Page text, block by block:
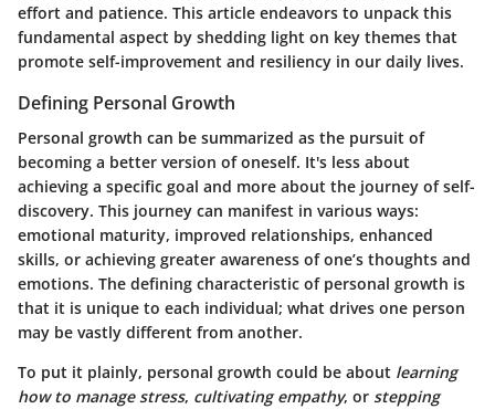
effort and patience. This article endeavors to unpack this
fundamental aspect by shedding light on key themes that
promote self-improvement and resiliency in our daily lives.
Defining Personal Growth
Personal growth can be summarized as the pursuit of
becoming a better version of oneself. It's less about
achieving a specific goal and more about the journey of self-
discovery. This journey can manifest in various ways:
emotional maturity, improved relationships, enhanced
skills, or achieving greater awareness of one’s thoughts and
emotions. The defining characteristic of personal growth is
that it is unique to each individual; what drives one person
may be vastly different from another.
To put it plainly, personal growth could be about learning
how to manage stress, cultivating empathy, or stepping